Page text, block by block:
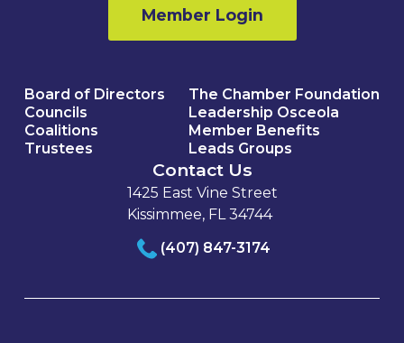
Member Login
Board of Directors
Councils
Coalitions
Trustees
The Chamber Foundation
Leadership Osceola
Member Benefits
Leads Groups
Contact Us
1425 East Vine Street
Kissimmee, FL 34744
(407) 847-3174